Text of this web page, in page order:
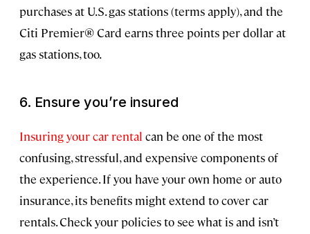
purchases at U.S. gas stations (terms apply), and the
Citi Premier® Card earns three points per dollar at
gas stations, too.
6. Ensure you’re insured
Insuring your car rental can be one of the most
confusing, stressful, and expensive components of
the experience. If you have your own home or auto
insurance, its benefits might extend to cover car
rentals. Check your policies to see what is and isn’t